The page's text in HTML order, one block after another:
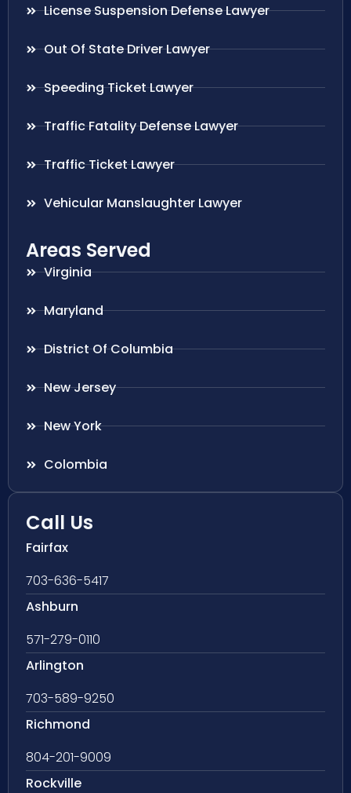
License Suspension Defense Lawyer
Out Of State Driver Lawyer
Speeding Ticket Lawyer
Traffic Fatality Defense Lawyer
Traffic Ticket Lawyer
Vehicular Manslaughter Lawyer
Areas Served
Virginia
Maryland
District Of Columbia
New Jersey
New York
Colombia
Call Us
Fairfax
703-636-5417
Ashburn
571-279-0110
Arlington
703-589-9250
Richmond
804-201-9009
Rockville